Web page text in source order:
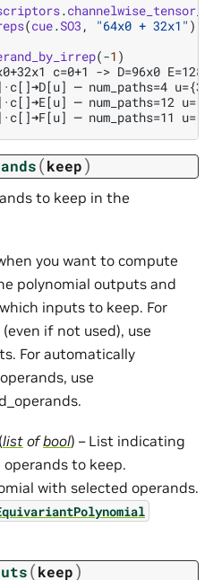
.
(cue.SO3 , "64x0 + 32x1" ),
(-1 )
c=0+1 -> D=96x0
─ num_paths=4
─ num_paths=12
─ num_paths=11
(keep)
to keep in the
you want to compute
polynomial outputs and
inputs to keep. For
if not used), use
For automatically
use
(list ofbool) – List indicating
operands to keep.
with selected operands.
(keep)